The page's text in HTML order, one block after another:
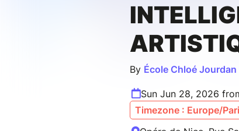
By École Chloé
Sun Jun 28, 2026
Timezone : Europe/